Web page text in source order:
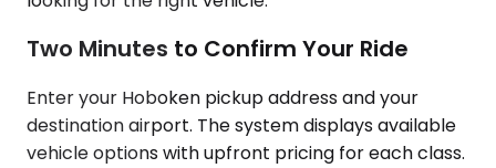
Two Minutes to Confirm Your Ride
Enter your Hoboken pickup address and your
destination airport. The system displays available
vehicle options with upfront pricing for each class.